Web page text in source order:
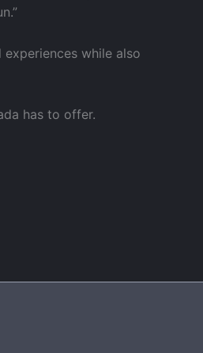
while also
has to offer.